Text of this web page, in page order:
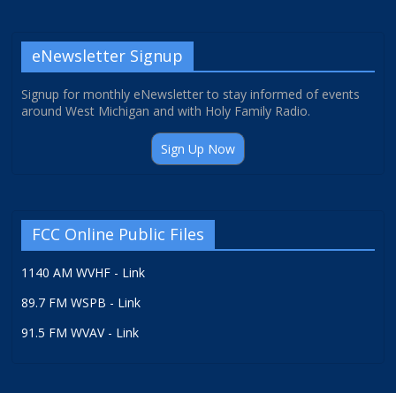
eNewsletter Signup
Signup for monthly eNewsletter to stay informed of events
around West Michigan and with Holy Family Radio.
Sign Up Now
FCC Online Public Files
1140 AM WVHF - Link
89.7 FM WSPB - Link
91.5 FM WVAV - Link